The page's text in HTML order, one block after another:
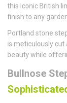
this iconic British
finish to any
Portland stone
is meticulously cut
beauty while
Bullnose